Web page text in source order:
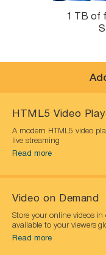
1 TB of
HTML5 Video
A modern HTML5 video
live streaming
Read more
Video on Demand
Store your online videos
available to your viewers
Read more